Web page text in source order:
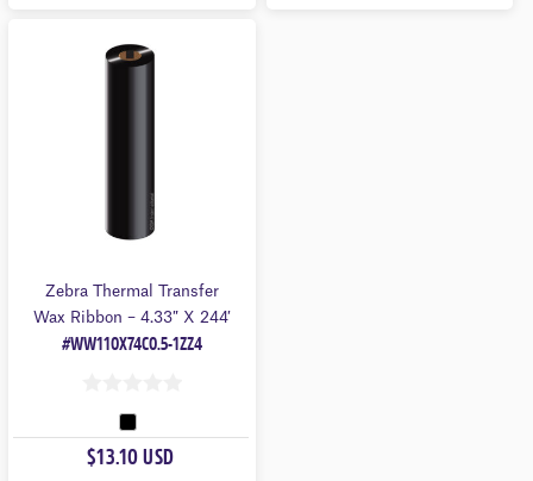
Zebra Thermal Transfer
Wax Ribbon – 4.33″ X 244′
#WW110X74C0.5-1ZZ4
O
U
$13.10 USD